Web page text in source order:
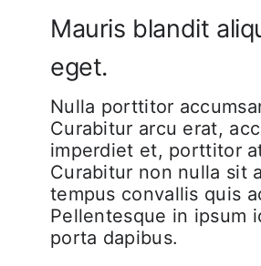
Mauris blandit
eget.
Nulla porttitor
Curabitur arcu erat,
imperdiet et, porttitor
Curabitur non nulla sit
tempus convallis quis
Pellentesque in ipsum
porta dapibus.